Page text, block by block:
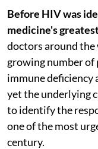
Before HIV was
medicine's
doctors around
growing number
immune
yet the underlying
to identify the
one of the most
century.